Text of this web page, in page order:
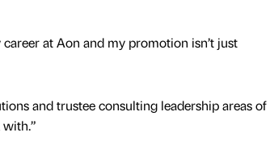
at Aon and my promotion isn’t just
and trustee consulting leadership areas of